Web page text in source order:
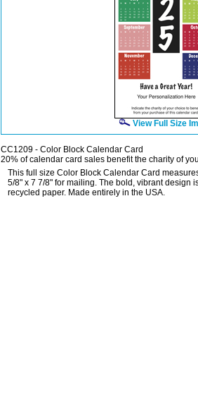
View Full Size
CC1209 - Color Block Calendar Card
20% of calendar card sales benefit the charity of
This full size Color Block Calendar Card
5/8" x 7 7/8" for mailing. The bold, vibrant design
recycled paper. Made entirely in the USA.